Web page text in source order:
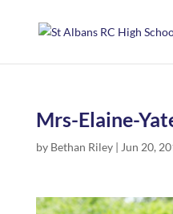
Mrs-Elaine-
by Bethan Riley| Jun 20,